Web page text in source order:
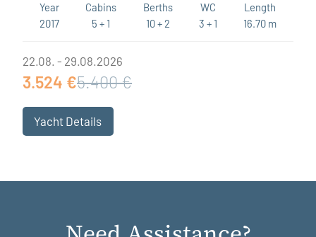
Year
2017
Cabins
5 + 1
Berths
10 + 2
WC
3 + 1
Length
16.70 m
22.08. - 29.08.2026
3.524 €5.400 €
Yacht Details